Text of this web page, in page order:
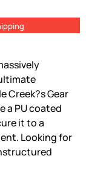
Creek?s Gear
a PU coated
it to a
Looking for